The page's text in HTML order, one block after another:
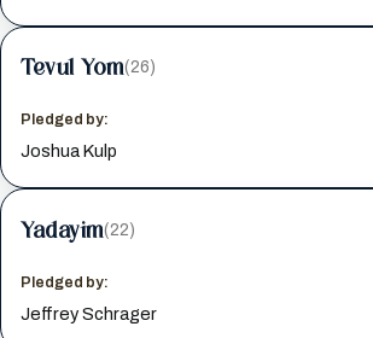
Tevul Yom(26)
Pledged by:
Joshua Kulp
Yadayim(22)
Pledged by:
Jeffrey Schrager